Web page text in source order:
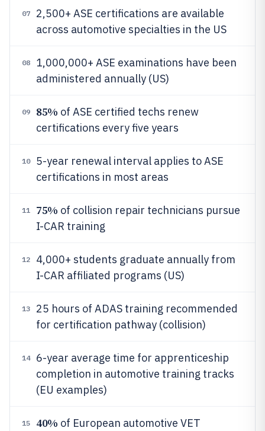
07
2,500+ ASE certifications are available
across automotive specialties in the US
08
1,000,000+ ASE examinations have been
administered annually (US)
09 85% of ASE certified techs renew
certifications every five years
10
5-year renewal interval applies to ASE
certifications in most areas
11 75% of collision repair technicians pursue
I-CAR training
12
4,000+ students graduate annually from
I-CAR affiliated programs (US)
13
25 hours of ADAS training recommended
for certification pathway (collision)
14
6-year average time for apprenticeship
completion in automotive training tracks
(EU examples)
15 40% of European automotive VET